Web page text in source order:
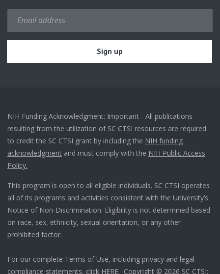
NIH Funding Acknowledgment: Important - All publications
resulting from the utilization of SC CTSI resources are required
to credit the SC CTSI grant by including the NIH funding
acknowledgment and must comply with the NIH Public Access
Policy.
This program is open to all eligible individuals. SC CTSI operates
all of its programs and activities consistent with the University’s
Notice of Non-Discrimination. Eligibility is not determined based
on race, sex, ethnicity, sexual orientation, or any other
prohibited factor.
For our complete Terms of Use, including privacy and legal
compliance statements, click HERE. Copyright © 2026 SC CTSI: